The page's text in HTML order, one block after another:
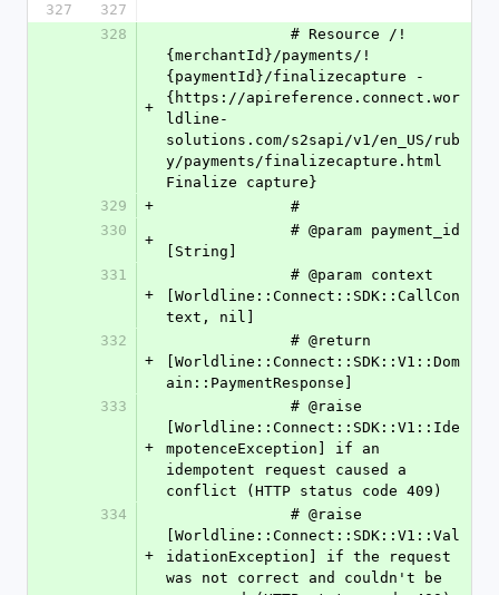
327
327
328
+
{merchantId}/payments/!
{paymentId}/finalizecapture -
{https://apireference.connect.wor
ldline-
solutions.com/s2sapi/v1/en_US/rub
y/payments/finalizecapture.html
Finalize capture}
329
+
              #
330
+
[String]
331
+
[Worldline::Connect::SDK::CallCon
text, nil]
332
+
[Worldline::Connect::SDK::V1::Dom
ain::PaymentResponse]
333
+
[Worldline::Connect::SDK::V1::Ide
mpotenceException] if an
idempotent request caused a
conflict (HTTP status code 409)
334
+
[Worldline::Connect::SDK::V1::Val
idationException] if the request
was not correct and couldn't be